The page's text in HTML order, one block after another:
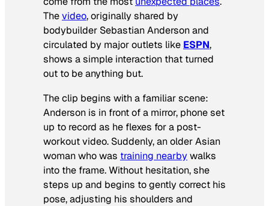
Thevideo, originally shared by
bodybuilder Sebastian Anderson and
circulated by major outlets like ESPN,
shows a simple interaction that turned
out to be anything but.
The clip begins with a familiar scene:
Anderson is in front of a mirror, phone set
up to record as he flexes for a post-
workout video. Suddenly, an older Asian
woman who was training nearbywalks
into the frame. Without hesitation, she
steps up and begins to gently correct his
pose, adjusting his shoulders and